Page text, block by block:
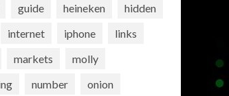
guide heineken
hidden
internet iphone
links
markets
molly
number
onion